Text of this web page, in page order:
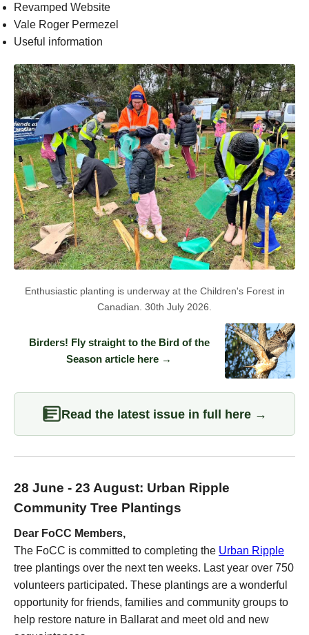
Revamped Website
Vale Roger Permezel
Useful information
Enthusiastic planting is underway at the Children's Forest in
Canadian. 30th July 2026.
Birders! Fly straight to the Bird of the
Season article here →
Read the latest issue in full here →
28 June - 23 August: Urban Ripple
Community Tree Plantings
Dear FoCC Members,
The FoCC is committed to completing the Urban Ripple
tree plantings over the next ten weeks. Last year over 750
volunteers participated. These plantings are a wonderful
opportunity for friends, families and community groups to
help restore nature in Ballarat and meet old and new